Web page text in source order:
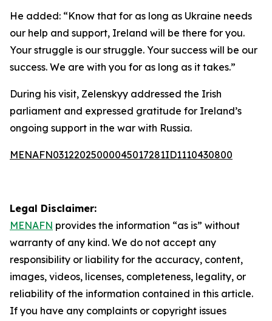
He added: “Know that for as long as Ukraine needs
our help and support, Ireland will be there for you.
Your struggle is our struggle. Your success will be our
success. We are with you for as long as it takes.”
During his visit, Zelenskyy addressed the Irish
parliament and expressed gratitude for Ireland’s
ongoing support in the war with Russia.
MENAFN03122025000045017281ID1110430800
Legal Disclaimer:
MENAFN provides the information “as is” without
warranty of any kind. We do not accept any
responsibility or liability for the accuracy, content,
images, videos, licenses, completeness, legality, or
reliability of the information contained in this article.
If you have any complaints or copyright issues